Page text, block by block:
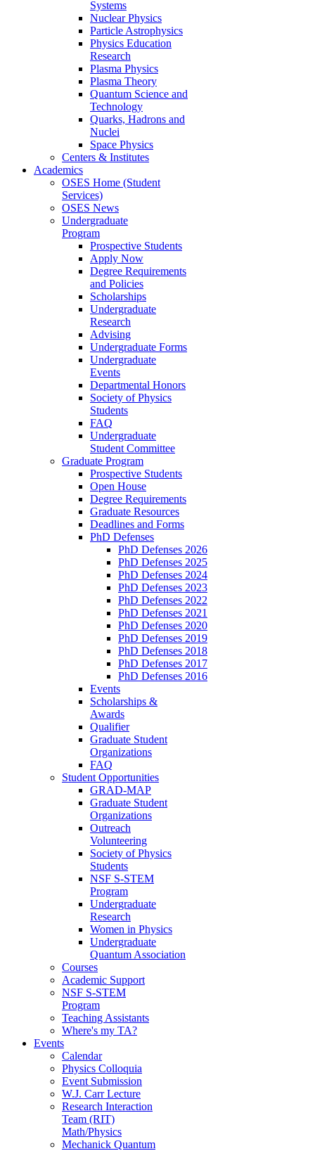
Systems
Nuclear Physics
Particle Astrophysics
Physics Education
Research
Plasma Physics
Plasma Theory
Quantum Science and
Technology
Quarks, Hadrons and
Nuclei
Space Physics
Centers & Institutes
Academics
OSES Home (Student
Services)
OSES News
Undergraduate
Program
Prospective Students
Apply Now
Degree Requirements
and Policies
Scholarships
Undergraduate
Research
Advising
Undergraduate Forms
Undergraduate
Events
Departmental Honors
Society of Physics
Students
FAQ
Undergraduate
Student Committee
Graduate Program
Prospective Students
Open House
Degree Requirements
Graduate Resources
Deadlines and Forms
PhD Defenses
PhD Defenses 2026
PhD Defenses 2025
PhD Defenses 2024
PhD Defenses 2023
PhD Defenses 2022
PhD Defenses 2021
PhD Defenses 2020
PhD Defenses 2019
PhD Defenses 2018
PhD Defenses 2017
PhD Defenses 2016
Events
Scholarships &
Awards
Qualifier
Graduate Student
Organizations
FAQ
Student Opportunities
GRAD-MAP
Graduate Student
Organizations
Outreach
Volunteering
Society of Physics
Students
NSF S-STEM
Program
Undergraduate
Research
Women in Physics
Undergraduate
Quantum Association
Courses
Academic Support
NSF S-STEM
Program
Teaching Assistants
Where's my TA?
Events
Calendar
Physics Colloquia
Event Submission
W.J. Carr Lecture
Research Interaction
Team (RIT)
Math/Physics
Mechanick Quantum